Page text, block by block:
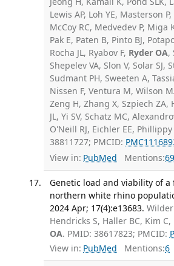
Lewis AP, Loh YE, Masterson
McCoy RC, Medvedev P, Miga
Pak E, Paten B, Pinto BJ,
Rocha JL, Ryabov F, Ryder OA,
Shepelev VA, Slon V, Solar SJ,
Sudmant PH, Sweeten A,
Nissen F, Ventura M, Wilson
Zeng H, Zhang X, Szpiech ZA,
JL, Yi SV, Schatz MC,
O'Neill RJ, Eichler EE,
38811727; PMCID:
View in: PubMed Mentions:69
Genetic load and viability of
northern white rhino
2024 Apr; 17(4):e13683. Wilder
Hendricks S, Haller BC, Kim C,
OA. PMID: 38617823; PMCID:
View in: PubMed Mentions:6